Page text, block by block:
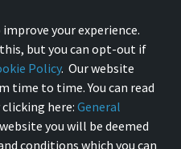
your experience.
this, but you can opt-out if
Policy. Our website
time to time. You can read
here:General
you will be deemed
conditions which you can